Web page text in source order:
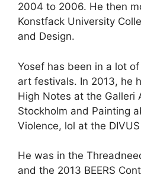
2004 to 2006. He then
Konstfack University
and Design.
Yosef has been in a lot
art festivals. In 2013, he
High Notes at the Galleri
Stockholm and Painting
Violence, lol at the
He was in the
and the 2013 BEERS